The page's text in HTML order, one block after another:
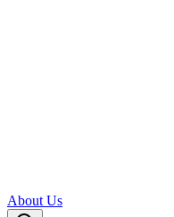
About Us